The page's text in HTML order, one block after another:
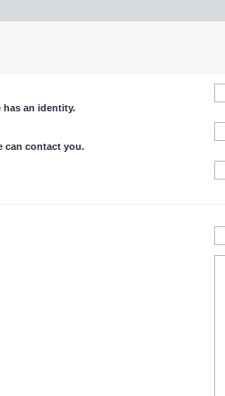
has an identity.
can contact you.